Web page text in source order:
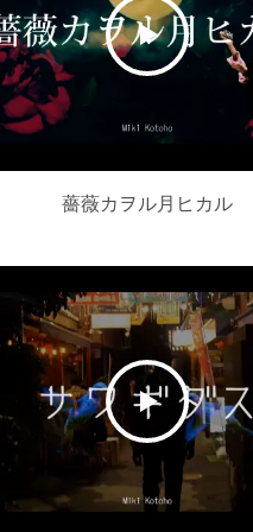
薔薇カヲル月ヒカル